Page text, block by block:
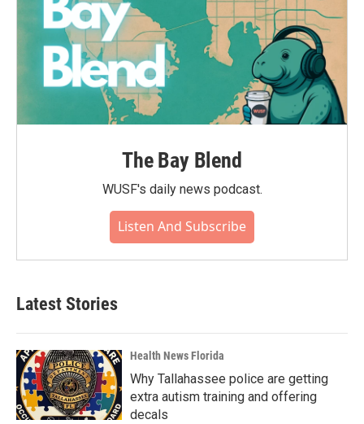
The Bay Blend
WUSF's daily news podcast.
Listen And Subscribe
Latest Stories
Health News Florida
Why Tallahassee police are getting
extra autism training and offering
decals